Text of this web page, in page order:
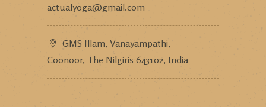
actualyoga@gmail.com
GMS Illam, Vanayampathi,
Coonoor, The Nilgiris 643102, India